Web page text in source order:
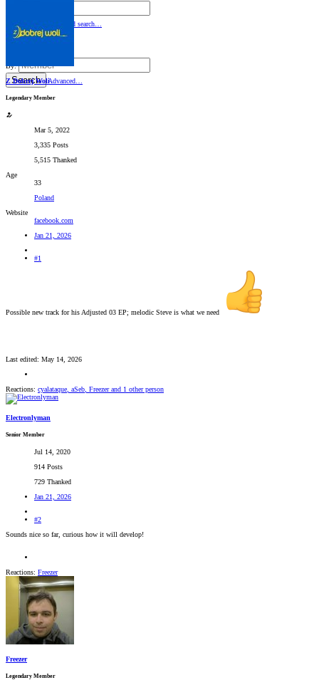
Search Advanced search…
By:
Search Advanced…
Z Dobrej Woli
Legendary Member
Mar 5, 2022
3,335 Posts
5,515 Thanked
Age
33
Poland
Website
facebook.com
Jan 21, 2026
#1
Possible new track for his Adjusted 03 EP; melodic Steve is what we need
Last edited: May 14, 2026
Reactions: cyalataque aSeb Freezerand 1 other person
Electronlyman
Senior Member
Jul 14, 2020
914 Posts
729 Thanked
Jan 21, 2026
#2
Sounds nice so far, curious how it will develop!
Reactions: Freezer
Freezer
Legendary Member